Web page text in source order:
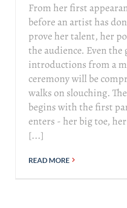
From her first
before an artist has
prove her talent, her
the audience. Even the
introductions from a
ceremony will be
walks on slouching.
begins with the first
enters - her big toe,
[...]
READ MORE